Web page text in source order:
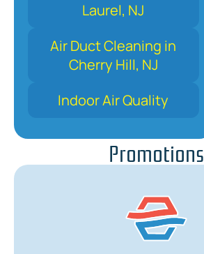
Promotions
Laurel, NJ
Air Duct Cleaning in
Cherry Hill, NJ
Indoor Air Quality